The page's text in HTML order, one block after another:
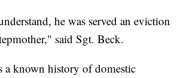
he was served an eviction
said Sgt. Beck.
a known history of domestic